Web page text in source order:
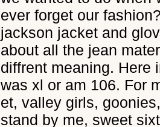
ever forget our
jackson jacket and
about all the jean
diffrent meaning. Here
was xl or am 106. For
et, valley girls,
stand by me, sweet